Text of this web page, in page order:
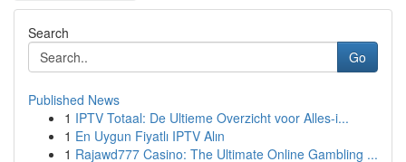
Search
Go
Published News
1 IPTV Totaal: De Ultieme Overzicht voor Alles-i...
1 En Uygun Fiyatlı IPTV Alın
1 Rajawd777 Casino: The Ultimate Online Gambling ...